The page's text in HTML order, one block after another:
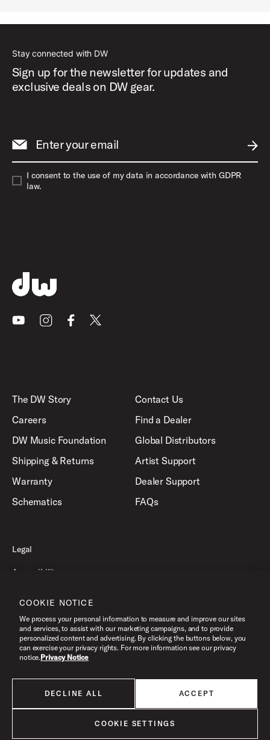
Stay connected with DW
Sign up for the newsletter for updates and
exclusive deals on DW gear.
Enter your email
I consent to the use of my data in accordance with GDPR
law.
YoutubeInstagramFacebook
X
The DW Story
Careers
DW Music Foundation
Shipping & Returns
Warranty
Schematics
Contact Us
Find a Dealer
Global Distributors
Artist Support
Dealer Support
FAQs
All products listed on this website are done so at U.S. MAP pricing or
Minimum Advertised Price. This is the lowest price that an authorized U.S.
are subject to change without notice.
Legal
Accessibility
Terms of Use
©2026 Drum Workshop, Inc. All Rights Reserved.
COOKIE NOTICE
We process your personal information to measure and improve our sites
and services, to assist with our marketing campaigns, and to provide
personalized content and advertising. By clicking the buttons below, you
can exercise your privacy rights. For more information see our privacy
notice.Privacy Notice
DECLINE ALL ACCEPT
COOKIE SETTINGS